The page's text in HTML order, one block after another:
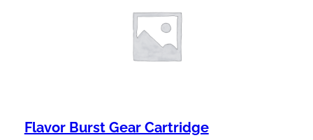
Flavor Burst Gear Cartridge